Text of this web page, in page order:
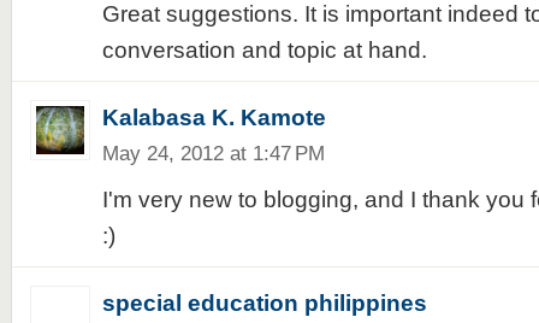
Great suggestions. It is important indeed
conversation and topic at hand.
Kalabasa K. Kamote
May 24, 2012 at 1:47 PM
I'm very new to blogging, and I thank you
:)
special education philippines